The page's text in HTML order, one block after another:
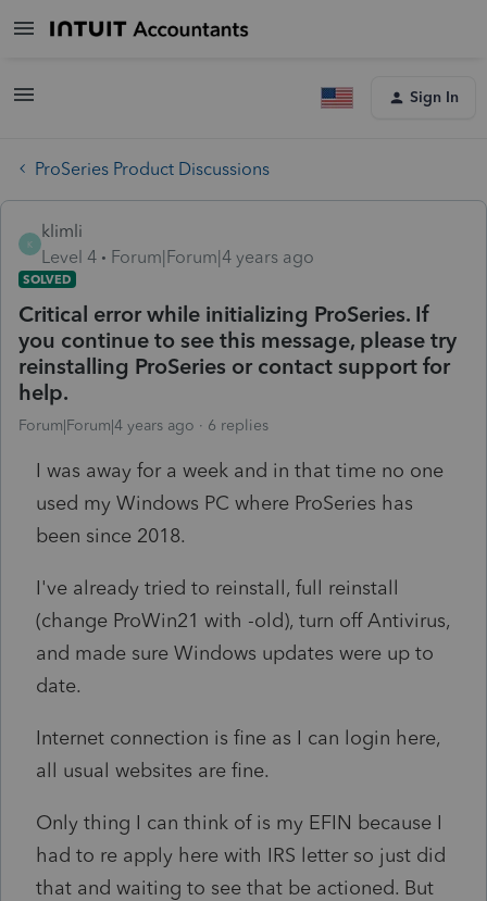
Sign In
ProSeries Product Discussions
K
klimli
Level 4
Forum|Forum|4 years ago
SOLVED
Critical error while initializing ProSeries. If
you continue to see this message, please try
reinstalling ProSeries or contact support for
help.
Forum|Forum|4 years ago 6 replies
I was away for a week and in that time no one
used my Windows PC where ProSeries has
been since 2018.
I've already tried to reinstall, full reinstall
(change ProWin21 with -old), turn off Antivirus,
and made sure Windows updates were up to
date.
Internet connection is fine as I can login here,
all usual websites are fine.
Only thing I can think of is my EFIN because I
had to re apply here with IRS letter so just did
that and waiting to see that be actioned. But